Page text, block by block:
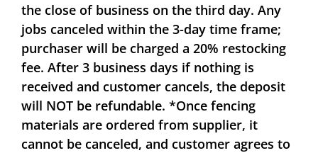
the close of business on the third day. Any
jobs canceled within the 3-day time frame;
purchaser will be charged a 20% restocking
fee. After 3 business days if nothing is
received and customer cancels, the deposit
will NOTbe refundable. *Once fencing
materials are ordered from supplier, it
cannot be canceled, and customer agrees to